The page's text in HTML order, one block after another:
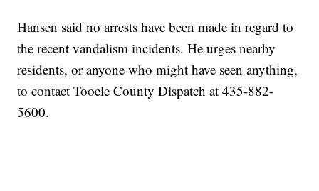
Hansen said no arrests have been made in regard to
the recent vandalism incidents. He urges nearby
residents, or anyone who might have seen anything,
to contact Tooele County Dispatch at 435-882-
5600.